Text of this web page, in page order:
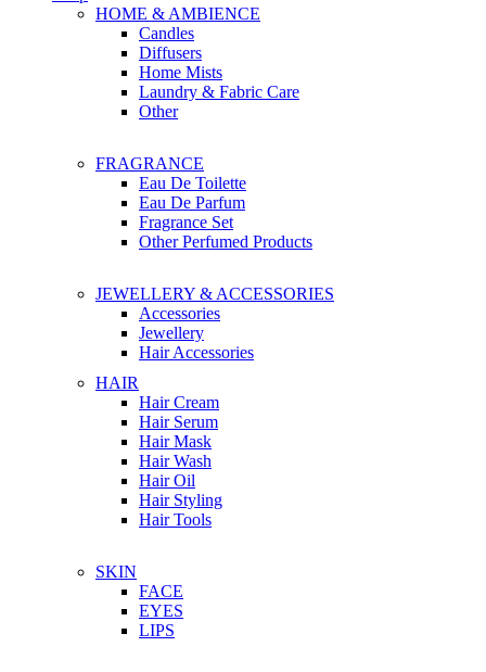
HOME & AMBIENCE
Candles
Diffusers
Home Mists
Laundry & Fabric Care
Other
FRAGRANCE
Eau De Toilette
Eau De Parfum
Fragrance Set
Other Perfumed Products
JEWELLERY & ACCESSORIES
Accessories
Jewellery
Hair Accessories
HAIR
Hair Cream
Hair Serum
Hair Mask
Hair Wash
Hair Oil
Hair Styling
Hair Tools
SKIN
FACE
EYES
LIPS